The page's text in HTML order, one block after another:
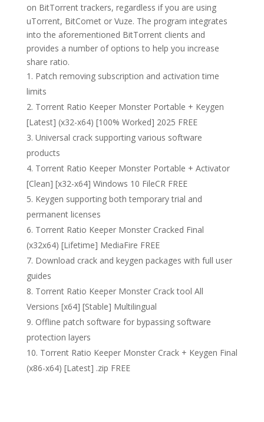
on BitTorrent trackers, regardless if you are using
uTorrent, BitComet or Vuze. The program integrates
into the aforementioned BitTorrent clients and
provides a number of options to help you increase
share ratio.
Patch removing subscription and activation time
limits
Torrent Ratio Keeper Monster Portable + Keygen
[Latest] (x32-x64) [100% Worked] 2025 FREE
Universal crack supporting various software
products
Torrent Ratio Keeper Monster Portable + Activator
[Clean] [x32-x64] Windows 10 FileCR FREE
Keygen supporting both temporary trial and
permanent licenses
Torrent Ratio Keeper Monster Cracked Final
(x32x64) [Lifetime] MediaFire FREE
Download crack and keygen packages with full user
guides
Torrent Ratio Keeper Monster Crack tool All
Versions [x64] [Stable] Multilingual
Offline patch software for bypassing software
protection layers
Torrent Ratio Keeper Monster Crack + Keygen Final
(x86-x64) [Latest] .zip FREE